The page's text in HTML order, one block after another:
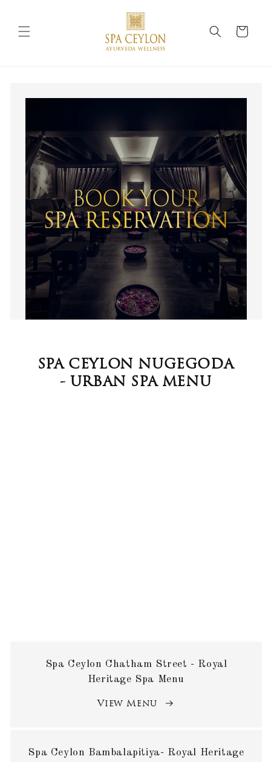
Cart
SPA CEYLON NUGEGODA
- URBAN SPA MENU
Spa Ceylon Chatham Street - Royal
Heritage Spa Menu
View Menu
Spa Ceylon Bambalapitiya- Royal Heritage